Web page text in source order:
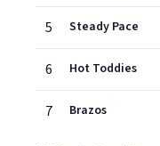
5 Steady Pace
6 Hot Toddies
7 Brazos